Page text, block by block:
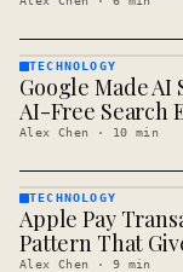
TECHNOLOGY
· KINJA
TECHNOLOGY
Google Made
AI-Free Search
Alex Chen · 10 min
TECHNOLOGY
· KINJA
TECHNOLOGY
Apple Pay
Pattern That
Alex Chen · 9 min